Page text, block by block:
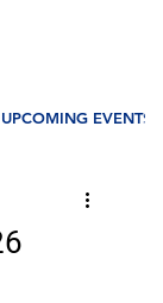
UPCOMING EVENTS